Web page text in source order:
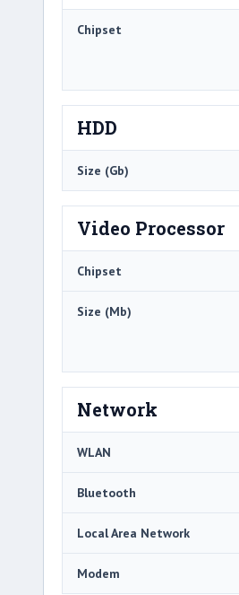
Chipset
HDD
Size (Gb)
Video Processor
Chipset
Size (Mb)
Network
WLAN
Bluetooth
Local Area Network
Modem